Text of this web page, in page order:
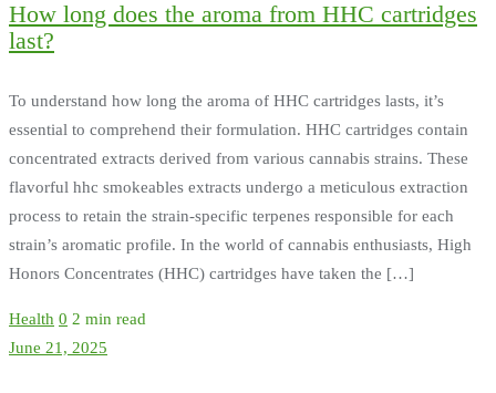
How long does the aroma from HHC cartridges
last?
To understand how long the aroma of HHC cartridges lasts, it’s
essential to comprehend their formulation. HHC cartridges contain
concentrated extracts derived from various cannabis strains. These
flavorful hhc smokeables extracts undergo a meticulous extraction
process to retain the strain-specific terpenes responsible for each
strain’s aromatic profile. In the world of cannabis enthusiasts, High
Honors Concentrates (HHC) cartridges have taken the […]
Health 0 2 min read
June 21, 2025